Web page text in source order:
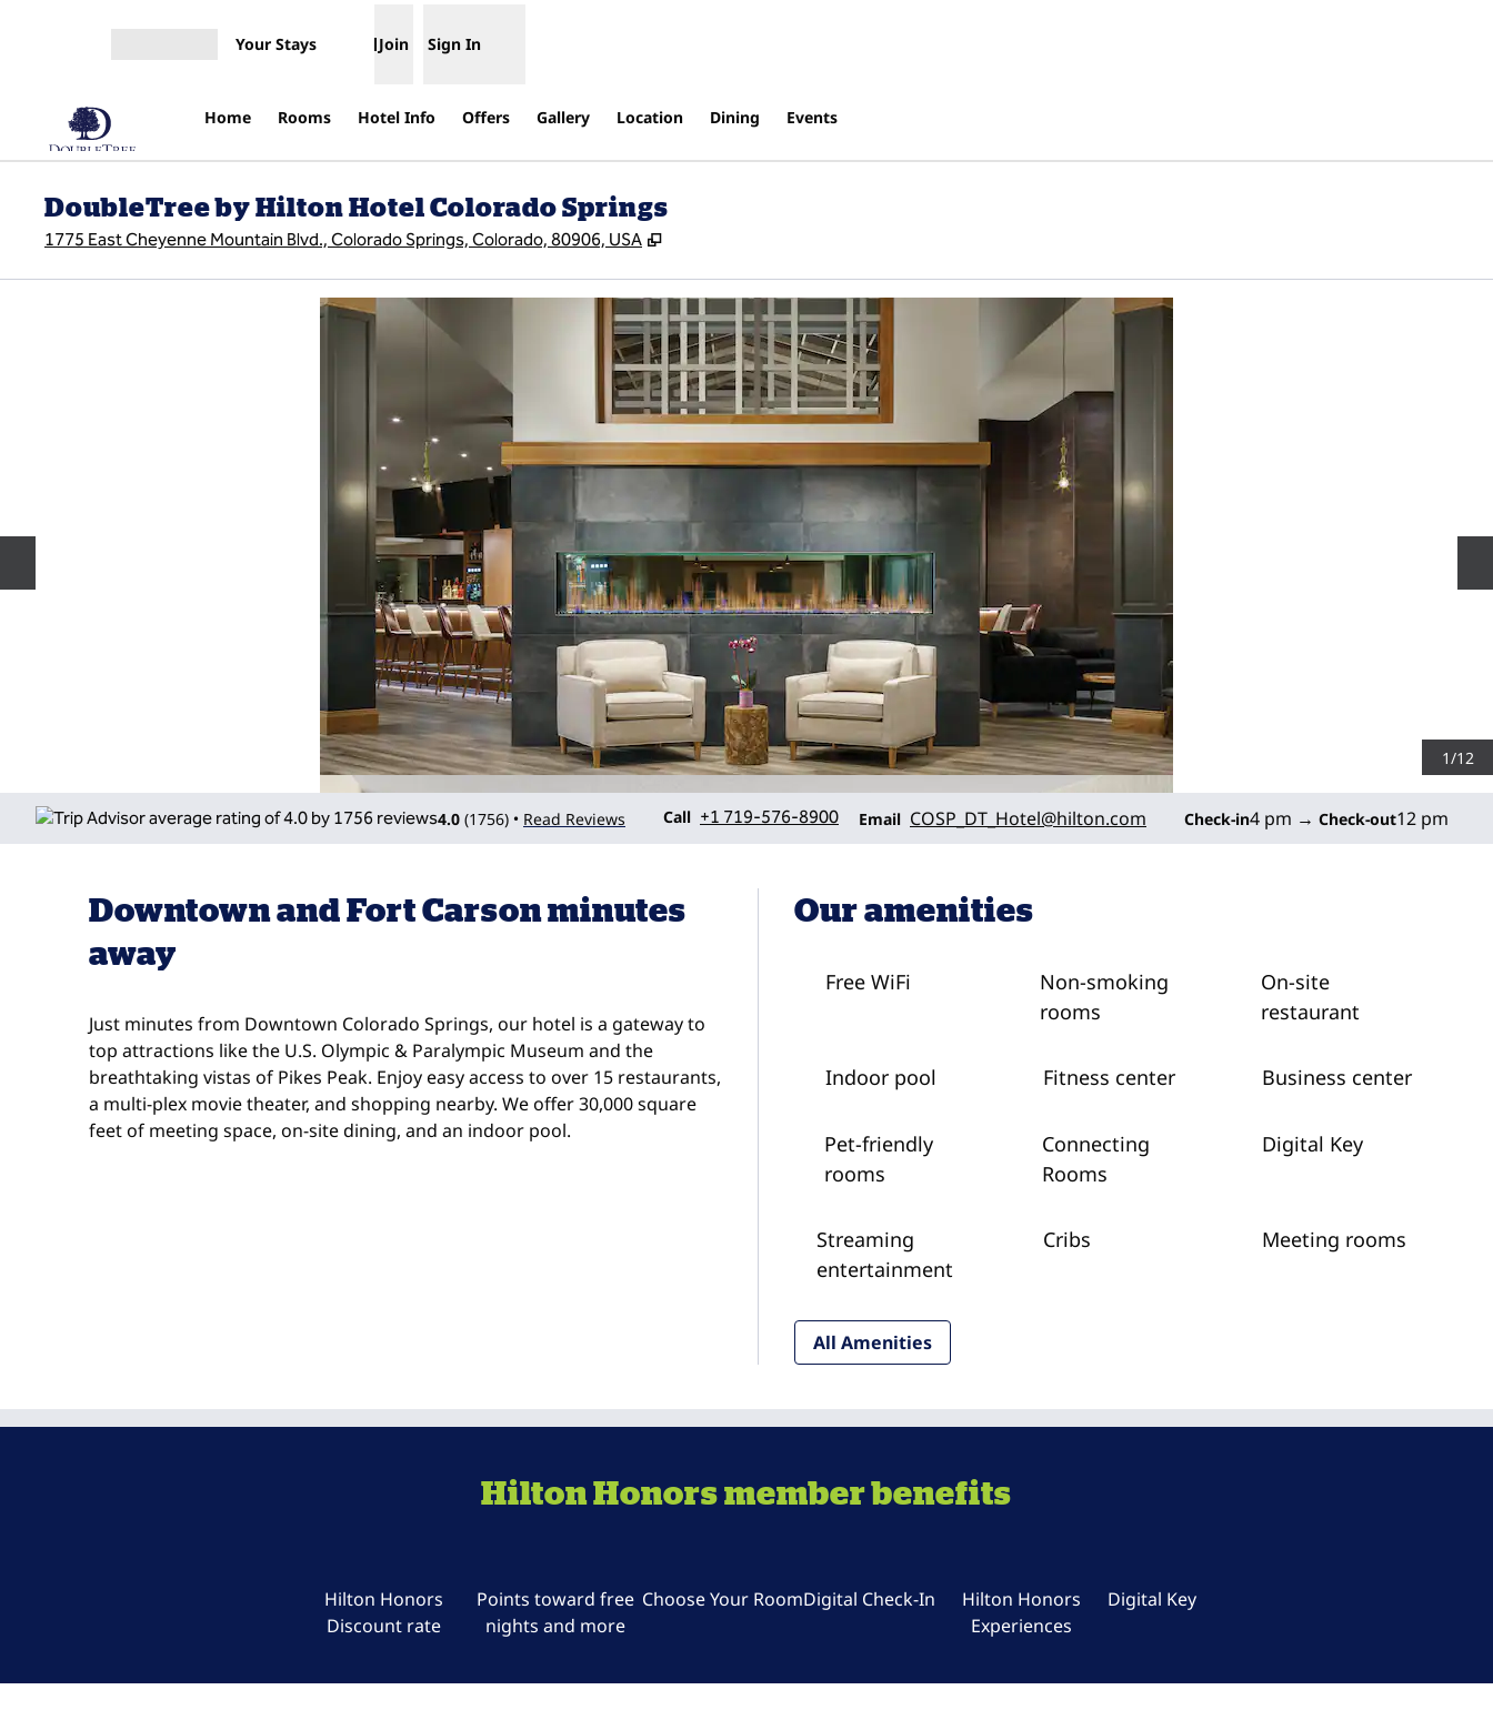
Your Stays Join Sign In
Home Rooms Hotel Info Offers Gallery Location Dining Events
DoubleTree by Hilton Hotel Colorado Springs
1775 East Cheyenne Mountain Blvd., Colorado Springs, Colorado, 80906, USA ,
1/12
4.0 (1756) • Read Reviews Call
Call +1 719-576-8900 Email
Email COSP_DT_Hotel@hilton.com Check-in4 pm → Check-out12 pm
Downtown and Fort Carson minutes
away
Just minutes from Downtown Colorado Springs, our hotel is a gateway to
top attractions like the U.S. Olympic & Paralympic Museum and the
breathtaking vistas of Pikes Peak. Enjoy easy access to over 15 restaurants,
a multi-plex movie theater, and shopping nearby. We offer 30,000 square
feet of meeting space, on-site dining, and an indoor pool.
Our amenities
Free WiFi
Non-smoking
rooms
On-site
restaurant
Indoor pool Fitness center Business center
Pet-friendly
rooms
Connecting
Rooms
Digital Key
Streaming
entertainment
Cribs Meeting rooms
All Amenities
Hilton Honors member benefits
Hilton Honors
Discount rate
Points toward free
nights and more
Choose Your RoomDigital Check-In
Hilton Honors
Experiences
Digital Key